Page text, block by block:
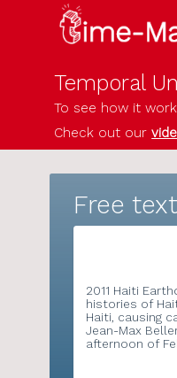
Temporal
To see how it
Check out our
Free